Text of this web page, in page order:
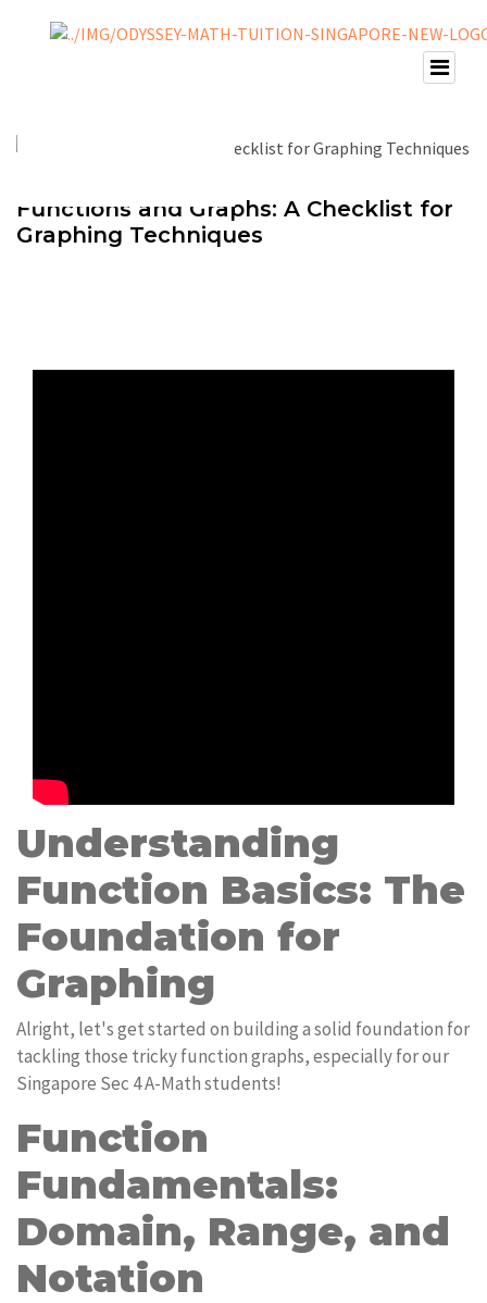
Functions and Graphs: A Checklist for
Graphing Techniques
Understanding
Function Basics: The
Foundation for
Graphing
Alright, let's get started on building a solid foundation for
tackling those tricky function graphs, especially for our
Singapore Sec 4 A-Math students!
Function
Fundamentals:
Domain, Range, and
Notation